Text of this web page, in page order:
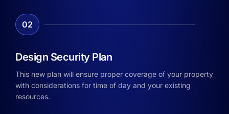
02
Design Security Plan
This new plan will ensure proper coverage of your property
with considerations for time of day and your existing
resources.